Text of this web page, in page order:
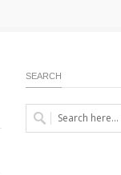
SEARCH